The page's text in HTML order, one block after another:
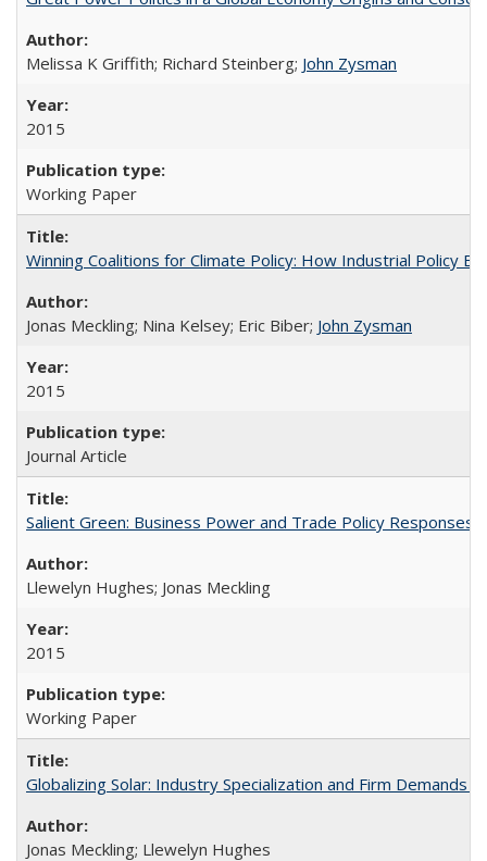
Melissa K Griffith; Richard Steinberg; John Zysman
2015
Working Paper
Winning Coalitions for Climate Policy: How Industrial Policy
Jonas Meckling; Nina Kelsey; Eric Biber; John Zysman
2015
Journal Article
Salient Green: Business Power and Trade Policy Responses
Llewelyn Hughes; Jonas Meckling
2015
Working Paper
Globalizing Solar: Industry Specialization and Firm Demands
Jonas Meckling; Llewelyn Hughes